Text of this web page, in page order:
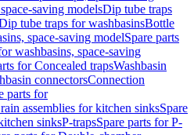
saving modelsDip tube traps
tube traps for washbasinsBottle
space-saving modelSpare parts
washbasins, space-saving
for Concealed trapsWashbasin
connectorsConnection
parts for
assemblies for kitchen sinksSpare
sinksP-trapsSpare parts for P-